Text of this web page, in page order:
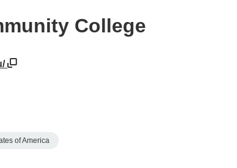
College
of America